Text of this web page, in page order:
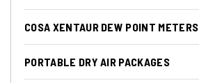
COSA XENTAUR DEW POINT METERS
PORTABLE DRY AIR PACKAGES